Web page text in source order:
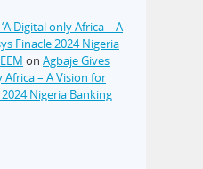
Digital only Africa – A
Finacle 2024 Nigeria
on Agbaje Gives
Africa – A Vision for
Nigeria Banking